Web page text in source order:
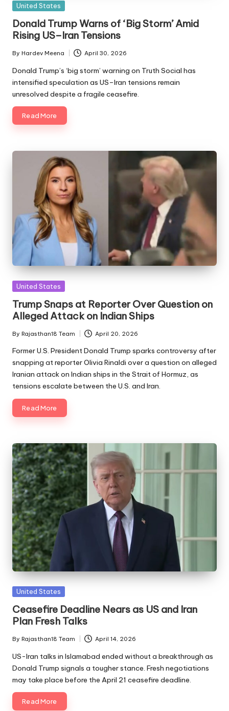
Posted
United States
Donald Trump Warns of ‘Big Storm’ Amid
Rising US–Iran Tensions
Posted
by
By Hardev Meena April 30, 2026
Donald Trump’s ‘big storm’ warning on Truth Social has
intensified speculation as US–Iran tensions remain
unresolved despite a fragile ceasefire.
Read More
Posted
United States
Trump Snaps at Reporter Over Question on
Alleged Attack on Indian Ships
Posted
by
By Rajasthan18 Team April 20, 2026
Former U.S. President Donald Trump sparks controversy after
snapping at reporter Olivia Rinaldi over a question on alleged
Iranian attack on Indian ships in the Strait of Hormuz, as
tensions escalate between the U.S. and Iran.
Read More
Posted
United States
Ceasefire Deadline Nears as US and Iran
Plan Fresh Talks
Posted
by
By Rajasthan18 Team April 14, 2026
US-Iran talks in Islamabad ended without a breakthrough as
Donald Trump signals a tougher stance. Fresh negotiations
may take place before the April 21 ceasefire deadline.
Read More